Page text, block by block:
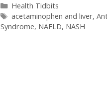
Categories
Health Tidbits
Tags
acetaminophen and liver,
Syndrome, NAFLD, NASH